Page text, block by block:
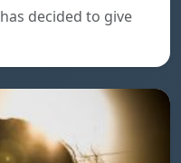
decided to give